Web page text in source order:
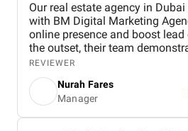
Our real estate agency in
with BM Digital Marketing Agency to strengthen our
online presence and boost
the outset, their team
understanding of the Dubai real
crafted a comprehensive
tailored to our goals. They managed every aspect of
our digital marketing, from website design and
optimization to SEO, PPC campaigns, LinkedIn
REVIEWER
Nurah Fares
Manager